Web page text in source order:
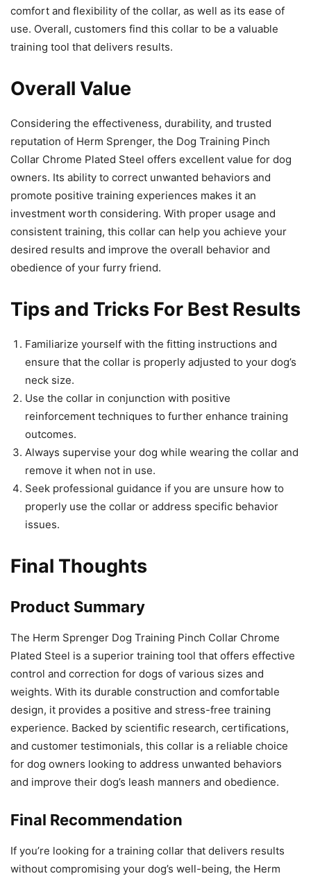
comfort and flexibility of the collar, as well as its ease of
use. Overall, customers find this collar to be a valuable
training tool that delivers results.
Overall Value
Considering the effectiveness, durability, and trusted
reputation of Herm Sprenger, the Dog Training Pinch
Collar Chrome Plated Steel offers excellent value for dog
owners. Its ability to correct unwanted behaviors and
promote positive training experiences makes it an
investment worth considering. With proper usage and
consistent training, this collar can help you achieve your
desired results and improve the overall behavior and
obedience of your furry friend.
Tips and Tricks For Best Results
Familiarize yourself with the fitting instructions and
ensure that the collar is properly adjusted to your dog’s
neck size.
Use the collar in conjunction with positive
reinforcement techniques to further enhance training
outcomes.
Always supervise your dog while wearing the collar and
remove it when not in use.
Seek professional guidance if you are unsure how to
properly use the collar or address specific behavior
issues.
Final Thoughts
Product Summary
The Herm Sprenger Dog Training Pinch Collar Chrome
Plated Steel is a superior training tool that offers effective
control and correction for dogs of various sizes and
weights. With its durable construction and comfortable
design, it provides a positive and stress-free training
experience. Backed by scientific research, certifications,
and customer testimonials, this collar is a reliable choice
for dog owners looking to address unwanted behaviors
and improve their dog’s leash manners and obedience.
Final Recommendation
If you’re looking for a training collar that delivers results
without compromising your dog’s well-being, the Herm